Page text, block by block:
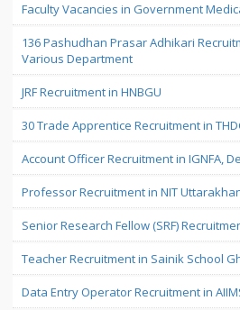
Faculty Vacancies in Government
136 Pashudhan Prasar Adhikari
Various Department
JRF Recruitment in HNBGU
30 Trade Apprentice Recruitment in
Account Officer Recruitment in IGNFA,
Professor Recruitment in NIT
Senior Research Fellow (SRF)
Teacher Recruitment in Sainik School
Data Entry Operator Recruitment in